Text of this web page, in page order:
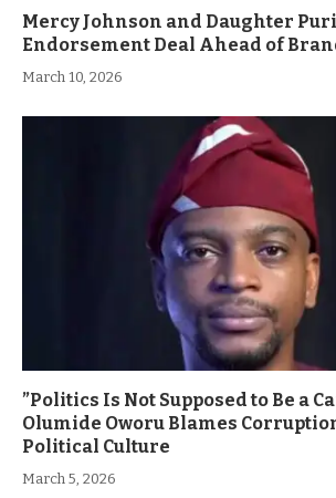
Mercy Johnson and Daughter
Endorsement Deal Ahead of
March 10, 2026
”Politics Is Not Supposed to Be a
Olumide Oworu Blames
Political Culture
March 5, 2026